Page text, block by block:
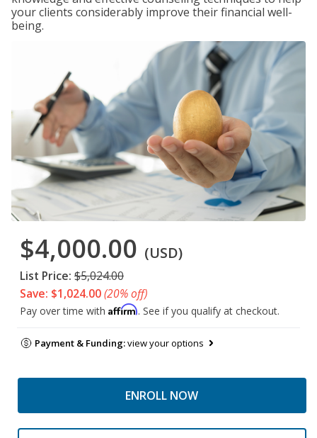
your clients considerably improve their financial well-
being.
$4,000.00 (USD)
List Price: $5,024.00
Save: $1,024.00(20% off)
Pay over time with Affirm. See if you qualify at checkout.
Payment & Funding:view your options
ENROLL NOW